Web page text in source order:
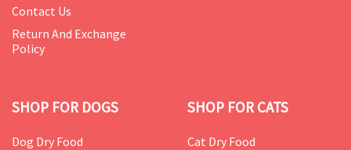
Contact Us
Return And Exchange
Policy
SHOP FOR DOGS
Dog Dry Food
SHOP FOR CATS
Cat Dry Food